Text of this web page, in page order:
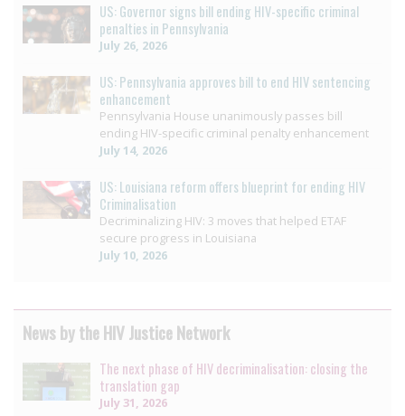
US: Governor signs bill ending HIV-specific criminal
penalties in Pennsylvania
July 26, 2026
US: Pennsylvania approves bill to end HIV sentencing
enhancement
Pennsylvania House unanimously passes bill
ending HIV-specific criminal penalty enhancement
July 14, 2026
US: Louisiana reform offers blueprint for ending HIV
Criminalisation
Decriminalizing HIV: 3 moves that helped ETAF
secure progress in Louisiana
July 10, 2026
News by the HIV Justice Network
The next phase of HIV decriminalisation: closing the
translation gap
July 31, 2026